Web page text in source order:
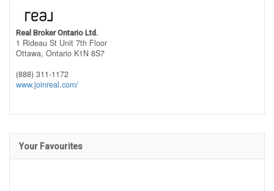
Real Broker Ontario Ltd.
1 Rideau St Unit 7th Floor
Ottawa, Ontario K1N 8S7
(888) 311-1172
www.joinreal.com/
Your Favourites